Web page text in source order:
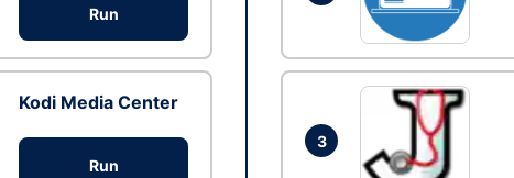
Run
Kodi Media Center
Run
3